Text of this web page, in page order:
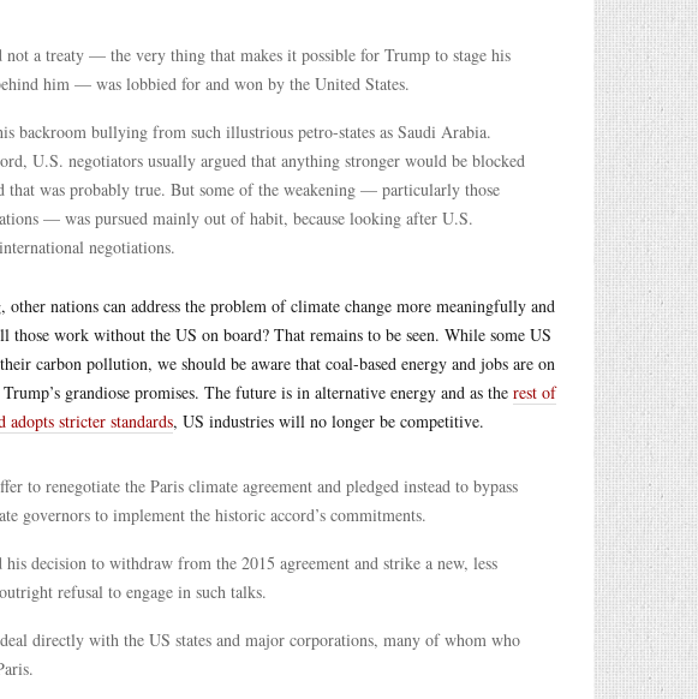
not a treaty — the very thing that makes it possible for Trump to stage his
him — was lobbied for and won by the United States.
backroom bullying from such illustrious petro-states as Saudi Arabia.
U.S. negotiators usually argued that anything stronger would be blocked
that was probably true. But some of the weakening — particularly those
— was pursued mainly out of habit, because looking after U.S.
negotiations.
nations can address the problem of climate change more meaningfully and
work without the US on board? That remains to be seen. While some US
carbon pollution, we should be aware that coal-based energy and jobs are on
grandiose promises. The future is in alternative energy and as the rest of
stricter standards, US industries will no longer be competitive.
to renegotiate the Paris climate agreement and pledged instead to bypass
governors to implement the historic accord’s commitments.
decision to withdraw from the 2015 agreement and strike a new, less
refusal to engage in such talks.
directly with the US states and major corporations, many of whom who